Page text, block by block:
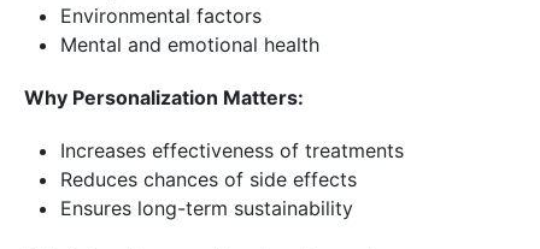
Environmental factors
Mental and emotional health
Why Personalization Matters:
Increases effectiveness of treatments
Reduces chances of side effects
Ensures long-term sustainability